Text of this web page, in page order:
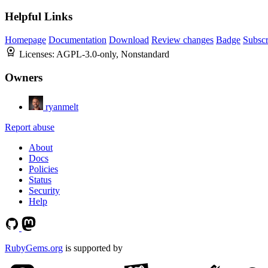
Helpful Links
Homepage Documentation Download Review changes Badge
Licenses: AGPL-3.0-only, Nonstandard
Owners
ryanmelt
Report abuse
About
Docs
Policies
Status
Security
Help
RubyGems.org is supported by